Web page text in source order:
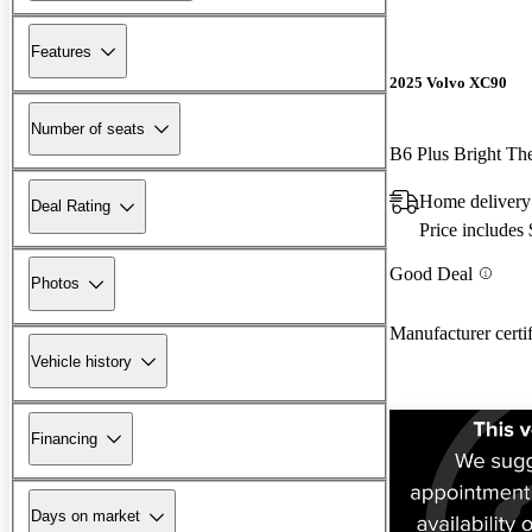
Features
Number of seats
Deal Rating
Photos
Vehicle history
Financing
Days on market
2025 Volvo XC90
B6 Plus Bright
Home
Price includes
Good Deal
Manufacturer